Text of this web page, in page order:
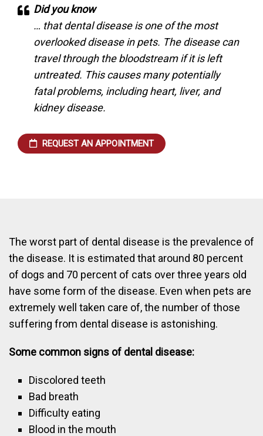
Did you know
… that dental disease is one of the most
overlooked disease in pets. The disease can
travel through the bloodstream if it is left
untreated. This causes many potentially
fatal problems, including heart, liver, and
kidney disease.
REQUEST AN APPOINTMENT
The worst part of dental disease is the prevalence of
the disease. It is estimated that around 80 percent
of dogs and 70 percent of cats over three years old
have some form of the disease. Even when pets are
extremely well taken care of, the number of those
suffering from dental disease is astonishing.
Some common signs of dental disease:
Discolored teeth
Bad breath
Difficulty eating
Blood in the mouth